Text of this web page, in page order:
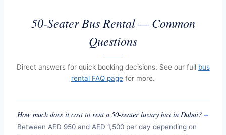
50-Seater Bus Rental — Common
Questions
Direct answers for quick booking decisions. See our full bus
rental FAQ page for more.
How much does it cost to rent a 50-seater luxury bus in Dubai?
Between AED 950 and AED 1,500 per day depending on